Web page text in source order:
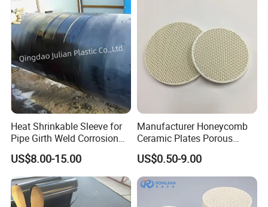
Heat Shrinkable Sleeve for
Pipe Girth Weld Corrosion
Protection
US$8.00-15.00
Manufacturer Honeycomb
Ceramic Plates Porous
Infrared Burner Ceramic
Plate for Gas Heater
US$0.50-9.00